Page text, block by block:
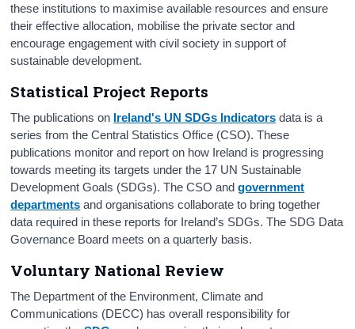
these institutions to maximise available resources and ensure
their effective allocation, mobilise the private sector and
encourage engagement with civil society in support of
sustainable development.
Statistical Project Reports
The publications on Ireland's UN SDGs Indicators data is a
series from the Central Statistics Office (CSO). These
publications monitor and report on how Ireland is progressing
towards meeting its targets under the 17 UN Sustainable
Development Goals (SDGs). The CSO andgovernment
departments and organisations collaborate to bring together
data required in these reports for Ireland’s SDGs. The SDG Data
Governance Board meets on a quarterly basis.
Voluntary National Review
The Department of the Environment, Climate and
Communications (DECC) has overall responsibility for